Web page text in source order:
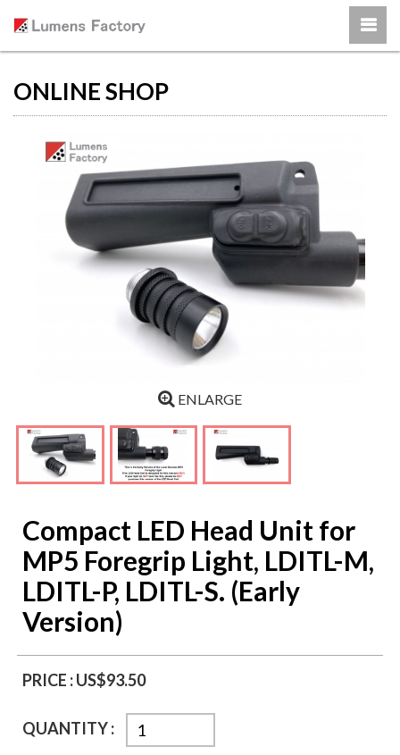
ONLINE SHOP
ENLARGE
Compact LED Head Unit for
MP5 Foregrip Light, LDITL-M,
LDITL-P, LDITL-S. (Early
Version)
PRICE :US$93.50
QUANTITY :